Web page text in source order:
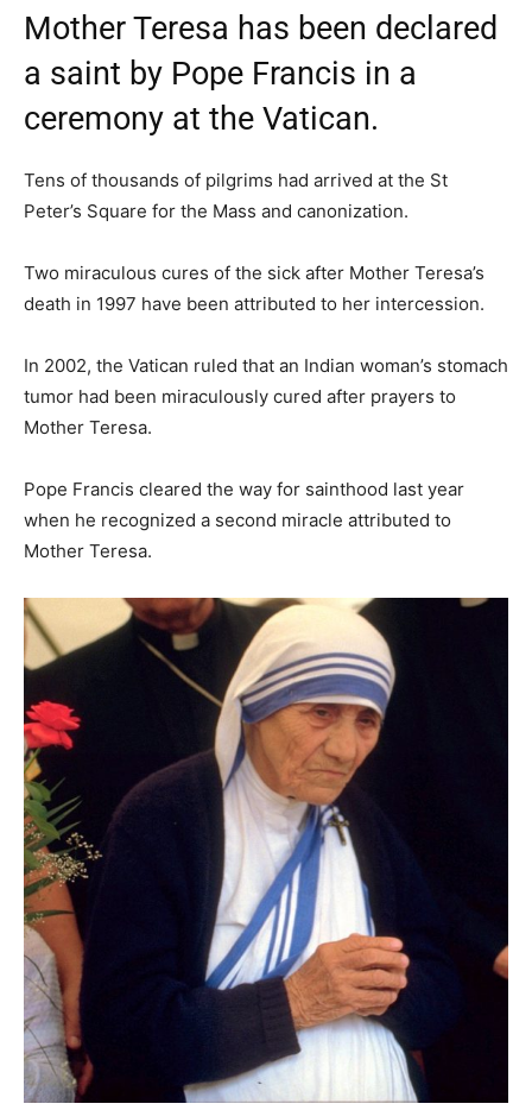
Mother Teresa has been declared
a saint by Pope Francis in a
ceremony at the Vatican.
Tens of thousands of pilgrims had arrived at the St
Peter’s Square for the Mass and canonization.
Two miraculous cures of the sick after Mother Teresa’s
death in 1997 have been attributed to her intercession.
In 2002, the Vatican ruled that an Indian woman’s stomach
tumor had been miraculously cured after prayers to
Mother Teresa.
Pope Francis cleared the way for sainthood last year
when he recognized a second miracle attributed to
Mother Teresa.